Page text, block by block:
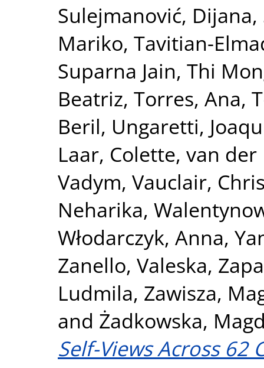
Sulejmanović, Dijana,
Mariko, Tavitian-
Suparna Jain, Thi
Beatriz, Torres, Ana,
Beril, Ungaretti,
Laar, Colette, van der
Vadym, Vauclair,
Neharika,
Włodarczyk, Anna,
Zanello, Valeska,
Ludmila, Zawisza,
and Żadkowska,
Self-Views Across 62